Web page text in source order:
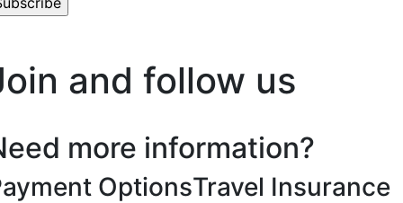
and follow us
more information?
OptionsTravel Insurance